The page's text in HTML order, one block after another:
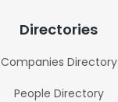
Directories
Companies Directory
People Directory